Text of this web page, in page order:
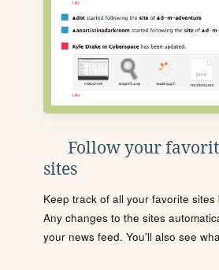
Follow your
sites
Keep track of all your favorite sites
Any changes to the sites
your news feed. You'll also see